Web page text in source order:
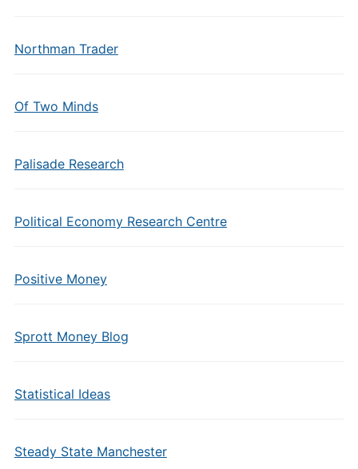
Northman Trader
Of Two Minds
Palisade Research
Political Economy Research Centre
Positive Money
Sprott Money Blog
Statistical Ideas
Steady State Manchester